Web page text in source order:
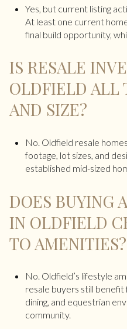
Yes, but current listing
At least one current
final build opportunity,
IS RESALE
OLDFIELD ALL
AND SIZE?
No. Oldfield resale
footage, lot sizes, and
established mid-sized
DOES BUYING
IN OLDFIELD
TO AMENITIES?
No. Oldfield’s lifestyle
resale buyers still benefit
dining, and equestrian
community.